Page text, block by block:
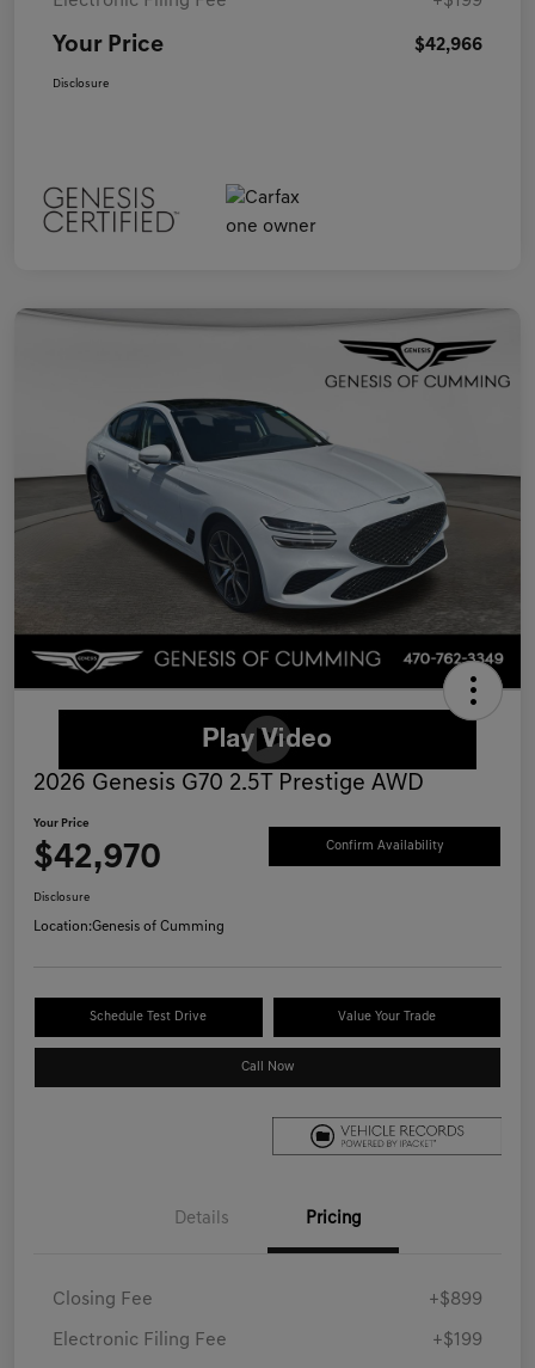
Your Price $42,966
Disclosure
2026 Genesis G70 2.5T Prestige AWD
Your Price
$42,970 Confirm Availability
Disclosure
Location:Genesis of Cumming
Schedule Test Drive Value Your Trade
Call Now
Details Pricing
Closing Fee +$899
Electronic Filing Fee +$199